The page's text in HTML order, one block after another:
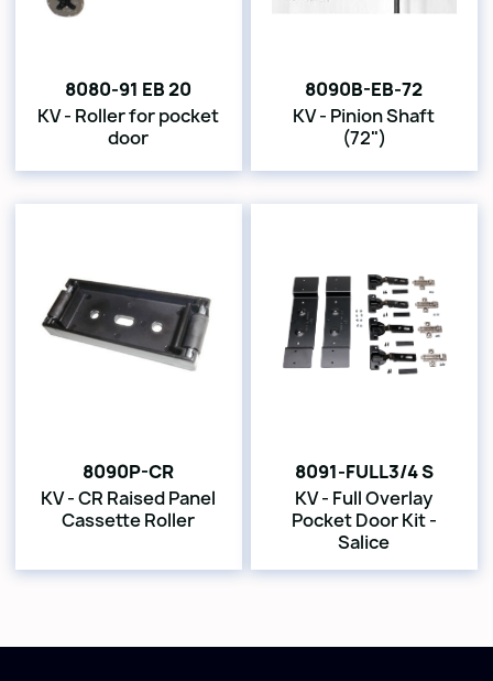
8080-91 EB 20
KV - Roller for pocket
door
8090B-EB-72
KV - Pinion Shaft
(72")
8090P-CR
KV - CR Raised Panel
Cassette Roller
8091-FULL3/4 S
KV - Full Overlay
Pocket Door Kit -
Salice